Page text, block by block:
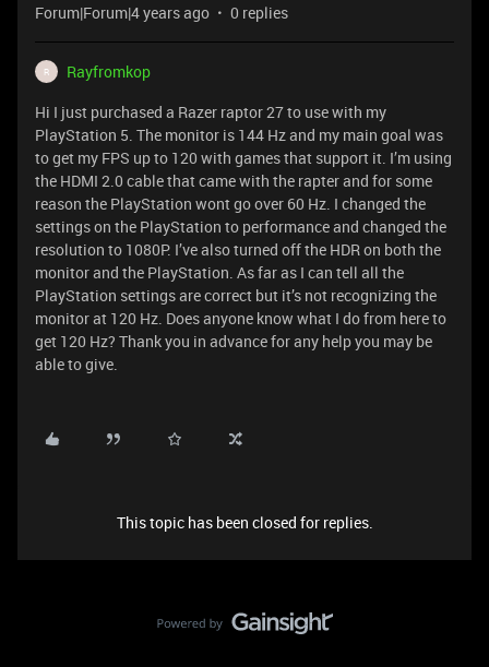
Forum|Forum|4 years ago 0 replies
R
Rayfromkop
Hi I just purchased a Razer raptor 27 to use with my
PlayStation 5. The monitor is 144 Hz and my main goal was
to get my FPS up to 120 with games that support it. I’m using
the HDMI 2.0 cable that came with the rapter and for some
reason the PlayStation wont go over 60 Hz. I changed the
settings on the PlayStation to performance and changed the
resolution to 1080P. I’ve also turned off the HDR on both the
monitor and the PlayStation. As far as I can tell all the
PlayStation settings are correct but it’s not recognizing the
monitor at 120 Hz. Does anyone know what I do from here to
get 120 Hz? Thank you in advance for any help you may be
able to give.
This topic has been closed for replies.